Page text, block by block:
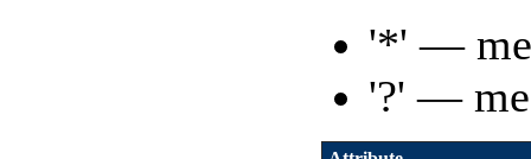
'*' —
'?' —